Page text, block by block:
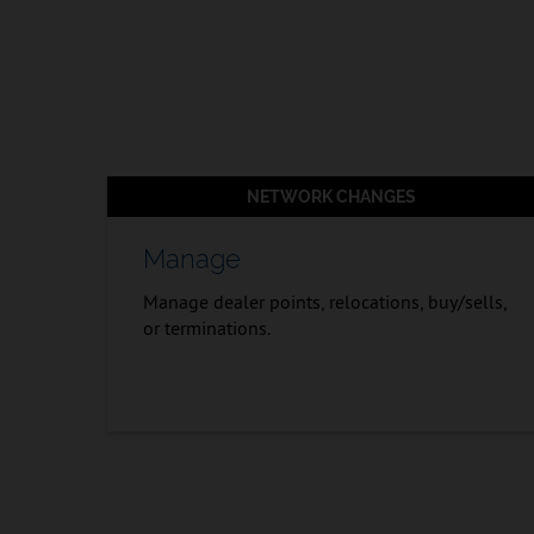
NETWORK CHANGES
Manage
Manage dealer points, relocations, buy/sells,
or terminations.